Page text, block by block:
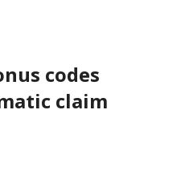
codes
claim